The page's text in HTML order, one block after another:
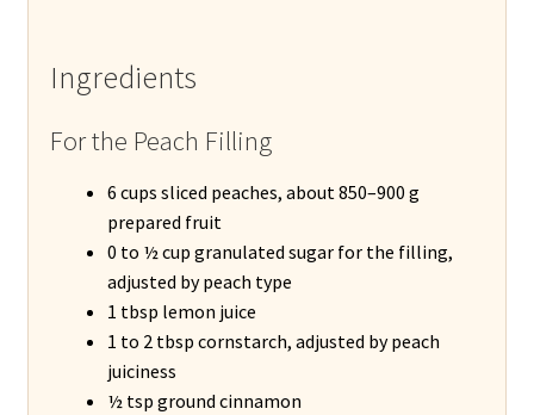
Ingredients
For the Peach Filling
6 cups sliced peaches, about 850–900 g
prepared fruit
0 to ½ cup granulated sugar for the filling,
adjusted by peach type
1 tbsp lemon juice
1 to 2 tbsp cornstarch, adjusted by peach
juiciness
½ tsp ground cinnamon